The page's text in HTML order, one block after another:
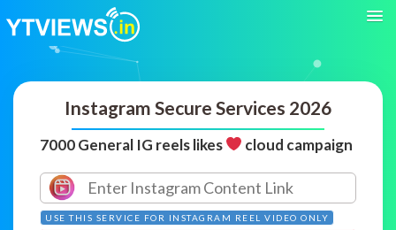
Instagram Secure Services 2026
7000 General IG reels likes cloud campaign
USE THIS SERVICE FOR INSTAGRAM REEL VIDEO ONLY